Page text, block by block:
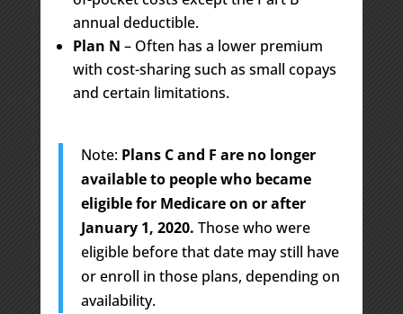
annual deductible.
Plan N – Often has a lower premium
with cost-sharing such as small copays
and certain limitations.
Note: Plans C and F are no longer
available to people who became
eligible for Medicare on or after
January 1, 2020. Those who were
eligible before that date may still have
or enroll in those plans, depending on
availability.